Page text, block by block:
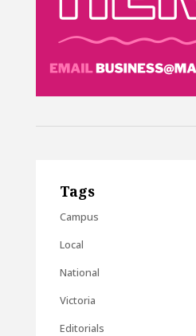
Tags
Campus
Local
National
Victoria
Editorials